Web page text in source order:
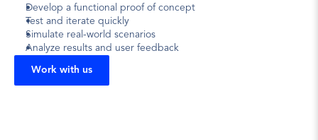
Develop a functional proof of concept
Test and iterate quickly
Simulate real-world scenarios
Analyze results and user feedback
Work with us